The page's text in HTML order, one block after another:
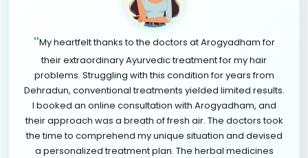
"My heartfelt thanks to the doctors at Arogyadham for
their extraordinary Ayurvedic treatment for my hair
problems. Struggling with this condition for years from
Dehradun, conventional treatments yielded limited results.
I booked an online consultation with Arogyadham, and
their approach was a breath of fresh air. The doctors took
the time to comprehend my unique situation and devised
a personalized treatment plan. The herbal medicines